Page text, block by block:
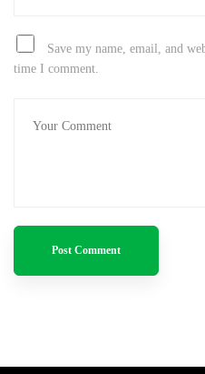
Save my name, email, and
time I comment.